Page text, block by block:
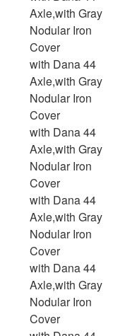
Axle,with Gray
Nodular Iron
Cover
with Dana 44
Axle,with Gray
Nodular Iron
Cover
with Dana 44
Axle,with Gray
Nodular Iron
Cover
with Dana 44
Axle,with Gray
Nodular Iron
Cover
with Dana 44
Axle,with Gray
Nodular Iron
Cover